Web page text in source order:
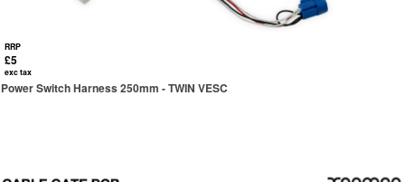
RRP
£5
exc tax
Power Switch Harness 250mm - TWIN VESC